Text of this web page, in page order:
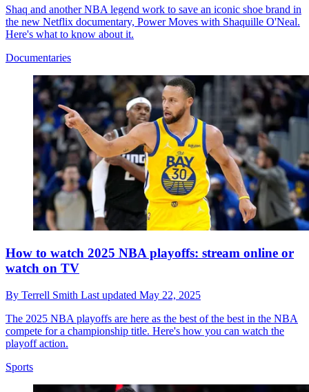
Shaq and another NBA legend work to save an iconic shoe brand in
the new Netflix documentary, Power Moves with Shaquille O'Neal.
Here's what to know about it.
Documentaries
How to watch 2025 NBA playoffs: stream online or
watch on TV
By Terrell Smith Last updated May 22, 2025
The 2025 NBA playoffs are here as the best of the best in the NBA
compete for a championship title. Here's how you can watch the
playoff action.
Sports